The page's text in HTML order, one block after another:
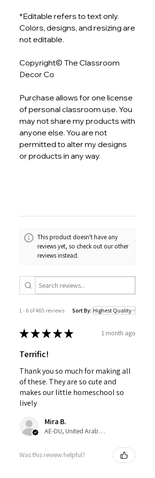
*Editable refers to text only.
Colors, designs, and resizing are
not editable.
Copyright© The Classroom
Decor Co
Purchase allows for one license
of personal classroom use. You
may not share my products with
anyone else. You are not
permitted to alter my designs
or products in any way.
This product doesn't have any
reviews yet, so check out our other
reviews instead.
1 - 6 of 465 reviews Sort By:
★★★★★ 1 month ago
Terrific!
Thank you so much for making all
of these. They are so cute and
makes our little homeschool so
lively
Mira B.
AE-DU, United Arab Emirates
Was this review helpful?